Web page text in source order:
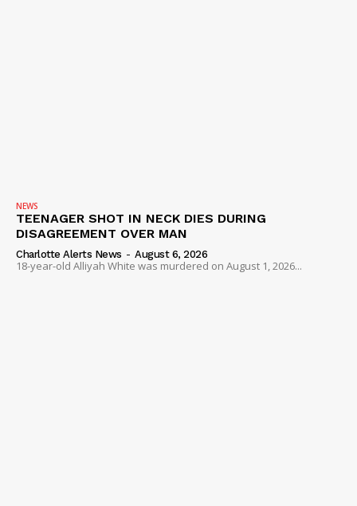
NEWS
TEENAGER SHOT IN NECK DIES DURING
DISAGREEMENT OVER MAN
Charlotte Alerts News - August 6, 2026
18-year-old Alliyah White was murdered on August 1, 2026...